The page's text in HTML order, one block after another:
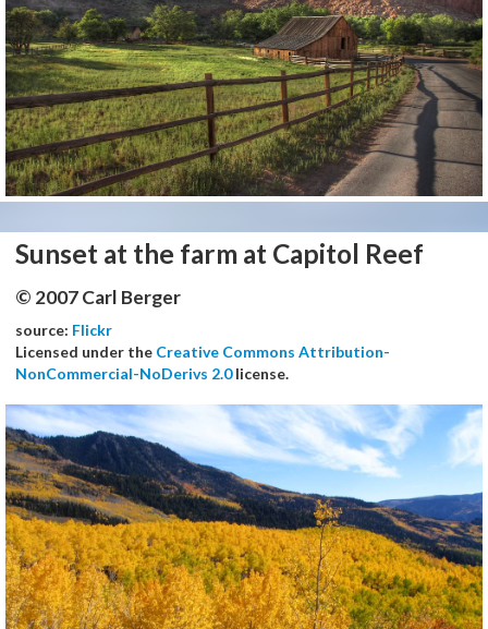
Sunset at the farm at Capitol Reef
© 2007 Carl Berger
source: Flickr
Licensed under the Creative Commons Attribution-
NonCommercial-NoDerivs 2.0license.